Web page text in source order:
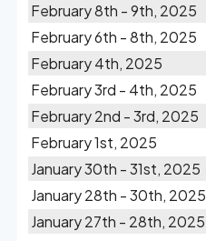
February 8th - 9th, 2025
February 6th - 8th, 2025
February 4th, 2025
February 3rd - 4th, 2025
February 2nd - 3rd, 2025
February 1st, 2025
January 30th - 31st, 2025
January 28th - 30th, 2025
January 27th - 28th, 2025